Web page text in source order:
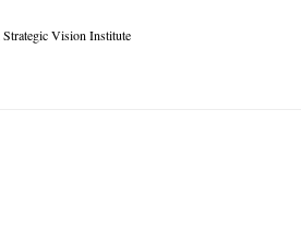
Strategic Vision Institute